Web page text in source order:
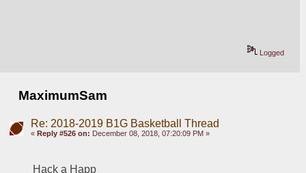
Logged
MaximumSam
Re: 2018-2019 B1G Basketball Thread
« Reply #526 on: December 08, 2018, 07:20:09 PM »
Hack a Happ